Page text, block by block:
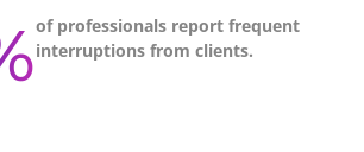
of professionals report frequent
interruptions from clients.